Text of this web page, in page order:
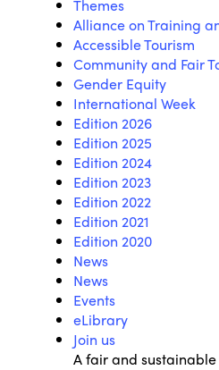
Themes
Alliance on Training
Accessible Tourism
Community and Fair
Gender Equity
International Week
Edition 2026
Edition 2025
Edition 2024
Edition 2023
Edition 2022
Edition 2021
Edition 2020
News
News
Events
eLibrary
Join us
A fair and